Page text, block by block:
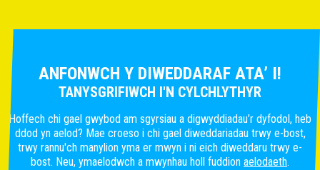
ANFONWCH Y DIWEDDARAF ATA’ I!
TANYSGRIFIWCH I'N CYLCHLYTHYR
Hoffech chi gael gwybod am sgyrsiau a digwyddiadau’r dyfodol, heb
ddod yn aelod? Mae croeso i chi gael diweddariadau trwy e-bost,
trwy rannu'ch manylion yma er mwyn i ni eich diweddaru trwy e-
bost. Neu, ymaelodwch a mwynhau holl fuddion aelodaeth.